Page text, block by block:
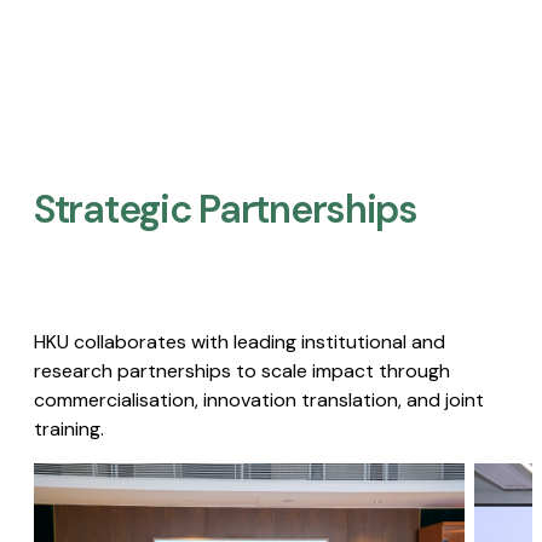
Strategic Partnerships​
HKU collaborates with leading institutional and
research partnerships to scale impact through
commercialisation, innovation translation, and joint
training.